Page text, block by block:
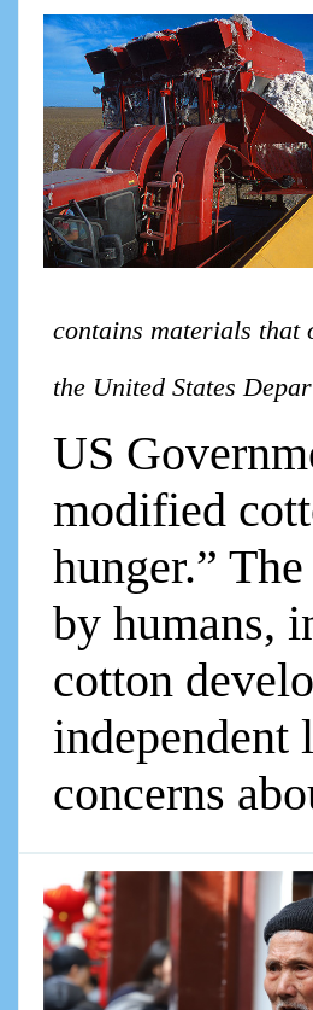
contains materials that
the United States
US
modified
hunger.”
by humans,
cotton
independent
concerns